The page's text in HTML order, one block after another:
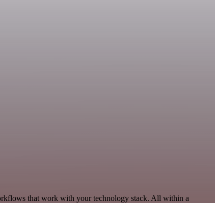
that work with your technology stack. All within a